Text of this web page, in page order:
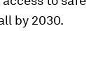
by 2030.